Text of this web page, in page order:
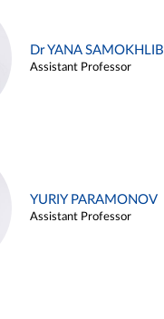
Dr YANA SAMOKHLIB
Assistant Professor
YURIY PARAMONOV
Assistant Professor